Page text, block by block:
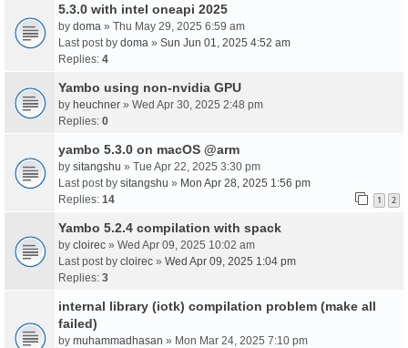
5.3.0 with intel oneapi 2025
by doma » Thu May 29, 2025 6:59 am
Last post by doma » Sun Jun 01, 2025 4:52 am
Replies: 4
Yambo using non-nvidia GPU
by heuchner » Wed Apr 30, 2025 2:48 pm
Replies: 0
yambo 5.3.0 on macOS @arm
by sitangshu » Tue Apr 22, 2025 3:30 pm
Last post by sitangshu » Mon Apr 28, 2025 1:56 pm
Replies: 14 1 2
Yambo 5.2.4 compilation with spack
by cloirec » Wed Apr 09, 2025 10:02 am
Last post by cloirec » Wed Apr 09, 2025 1:04 pm
Replies: 3
internal library (iotk) compilation problem (make all
failed)
by muhammadhasan » Mon Mar 24, 2025 7:10 pm